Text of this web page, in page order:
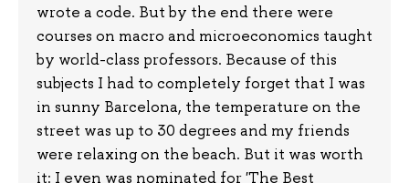
wrote a code. But by the end there were
courses on macro and microeconomics taught
by world-class professors. Because of this
subjects I had to completely forget that I was
in sunny Barcelona, the temperature on the
street was up to 30 degrees and my friends
were relaxing on the beach. But it was worth
it: I even was nominated for 'The Best